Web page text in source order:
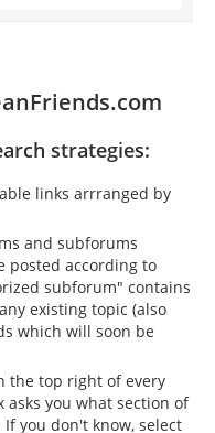
strategies:
links arrranged by
and subforums
posted according to
subforum" contains
existing topic (also
which will soon be
the top right of every
asks you what section of
you don't know, select